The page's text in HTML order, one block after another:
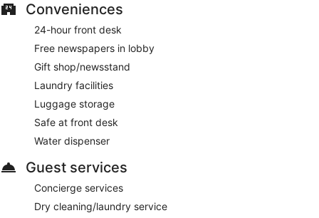
Conveniences
24-hour front desk
Free newspapers in lobby
Gift shop/newsstand
Laundry facilities
Luggage storage
Safe at front desk
Water dispenser
Guest services
Concierge services
Dry cleaning/laundry service